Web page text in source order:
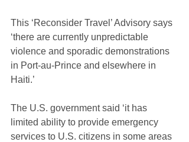
This ‘Reconsider Travel’ Advisory says
‘there are currently unpredictable
violence and sporadic demonstrations
in Port-au-Prince and elsewhere in
Haiti.’
The U.S. government said ‘it has
limited ability to provide emergency
services to U.S. citizens in some areas